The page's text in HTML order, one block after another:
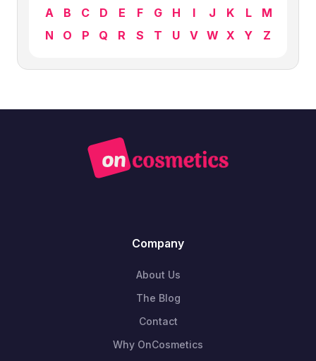
A B C D E F G H I J K L
M
N
O P Q R S T U V W X Y Z
Company
About Us
The Blog
Contact
Why OnCosmetics